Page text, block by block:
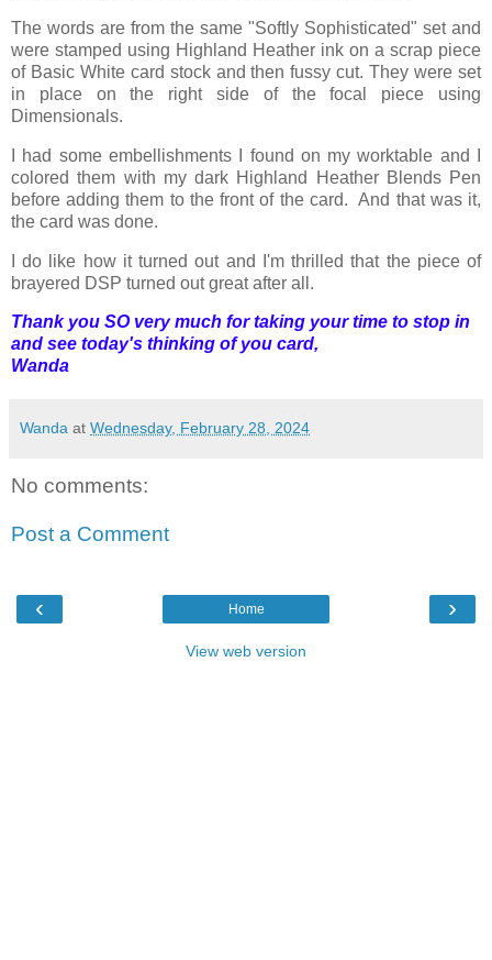
The words are from the same "Softly Sophisticated" set and
were stamped using Highland Heather ink on a scrap piece
of Basic White card stock and then fussy cut. They were set
in place on the right side of the focal piece using
Dimensionals.
I had some embellishments I found on my worktable and I
colored them with my dark Highland Heather Blends Pen
before adding them to the front of the card. And that was it,
the card was done.
I do like how it turned out and I'm thrilled that the piece of
brayered DSP turned out great after all.
Thank you SO very much for taking your time to stop in
and see today's thinking of you card,
Wanda
Wanda at Wednesday, February 28, 2024
No comments:
Post a Comment
‹ ›
Home
View web version